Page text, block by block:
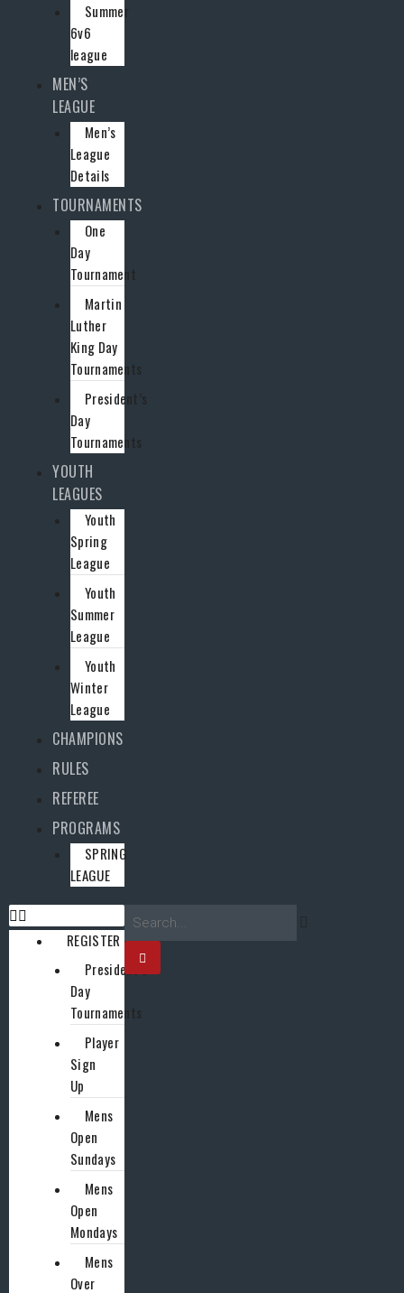
Summer
6v6
league
MEN’S
LEAGUE
Men’s
League
Details
TOURNAMENTS
One
Day
Tournament
Martin
Luther
King Day
Tournaments
President’s
Day
Tournaments
YOUTH
LEAGUES
Youth
Spring
League
Youth
Summer
League
Youth
Winter
League
CHAMPIONS
RULES
REFEREE
PROGRAMS
SPRING
LEAGUE
REGISTER
President’s
Day
Tournaments
Player
Sign
Up
Mens
Open
Sundays
Mens
Open
Mondays
Mens
Over